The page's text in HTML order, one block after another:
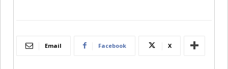
Email Facebook X